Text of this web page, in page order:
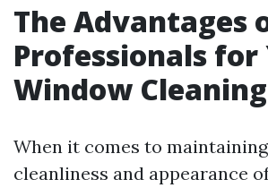
The Advantages
Professionals for
Window
When it comes to
cleanliness and appearance